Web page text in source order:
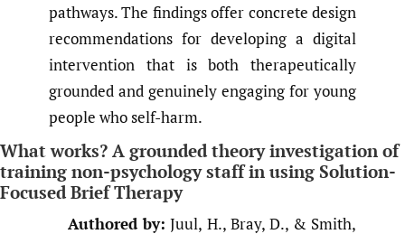
pathways. The findings offer concrete design
recommendations for developing a digital
intervention that is both therapeutically
grounded and genuinely engaging for young
people who self-harm.
What works? A grounded theory investigation of
training non-psychology staff in using Solution-
Focused Brief Therapy
Authored by: Juul, H., Bray, D., & Smith,